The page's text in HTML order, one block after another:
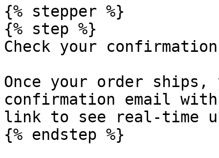
{% stepper %}
{% step %}
Check your
Once your order
confirmation email
link to see real-time
{% endstep %}